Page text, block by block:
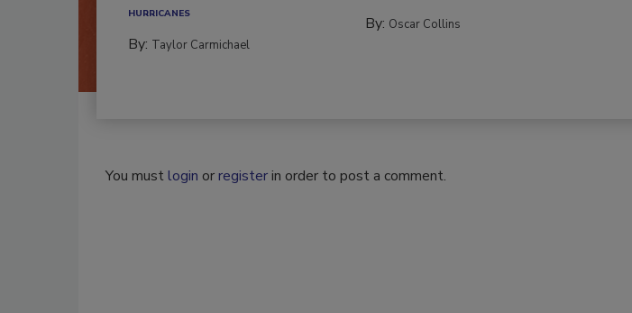
HURRICANES
By: Taylor Carmichael
By: Oscar Collins
You mustlogin orregisterin order to post a comment.